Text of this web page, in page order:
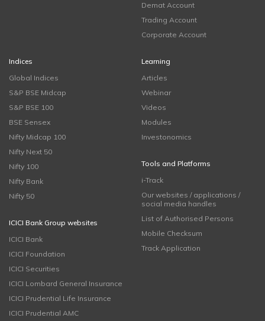
Demat Account
Trading Account
Corporate Account
Indices
Global Indices
S&P BSE Midcap
S&P BSE 100
BSE Sensex
Nifty Midcap 100
Nifty Next 50
Nifty 100
Nifty Bank
Nifty 50
ICICI Bank Group websites
ICICI Bank
ICICI Foundation
ICICI Securities
ICICI Lombard General Insurance
ICICI Prudential Life Insurance
ICICI Prudential AMC
Learning
Articles
Webinar
Videos
Modules
Investonomics
Tools and Platforms
i-Track
Our websites / applications /
social media handles
List of Authorised Persons
Mobile Checksum
Track Application